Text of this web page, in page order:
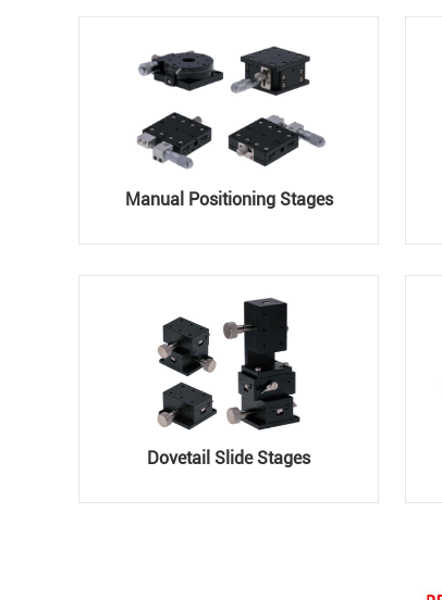
Manual Positioning Stages
Dovetail Slide Stages